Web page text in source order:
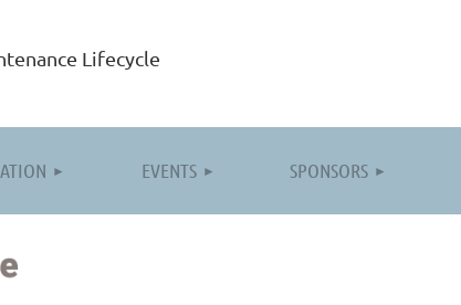
Lifecycle
EVENTS SPONSORS
≡